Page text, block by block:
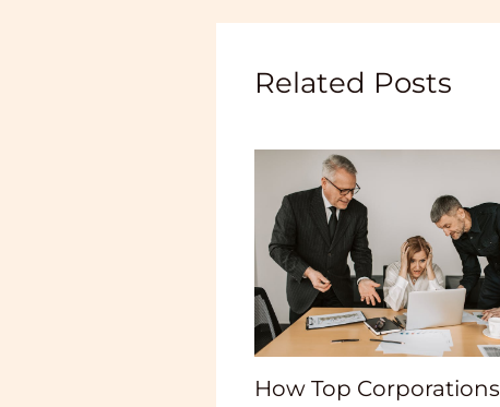
Related Posts
How Top Corporations